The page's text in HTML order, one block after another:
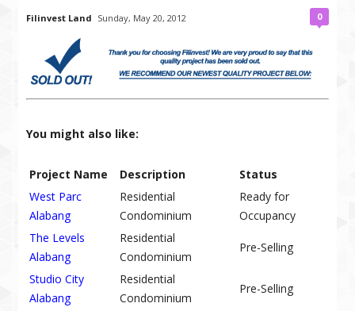
Filinvest Land Sunday, May 20, 2012 0
You might also like:
Project Name Description
Status
West Parc
Alabang
Residential
Condominium
Ready for
Occupancy
The Levels
Alabang
Residential
Condominium
Pre-Selling
Studio City
Alabang
Residential
Condominium
Pre-Selling